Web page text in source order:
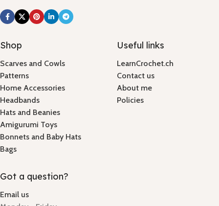
Shop
Scarves and Cowls
Patterns
Home Accessories
Headbands
Hats and Beanies
Amigurumi Toys
Bonnets and Baby Hats
Bags
Useful links
LearnCrochet.ch
Contact us
About me
Policies
Got a question?
Email us